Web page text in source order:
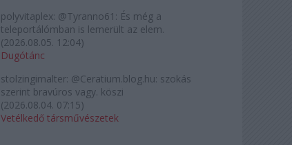
polyvitaplex: @Tyranno61: És még a
teleportálómban is lemerült az elem.
(2026.08.05. 12:04)
Dugótánc
stolzingimalter: @Ceratium.blog.hu: szokás
szerint bravúros vagy. köszi
(2026.08.04. 07:15)
Vetélkedő társművészetek